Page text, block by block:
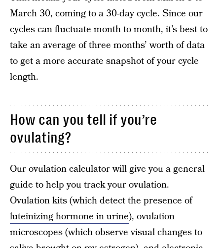
March 30, coming to a 30-day cycle. Since our
cycles can fluctuate month to month, it’s best to
take an average of three months’ worth of data
to get a more accurate snapshot of your cycle
length.
How can you tell if you’re
ovulating?
Our ovulation calculator will give you a general
guide to help you track your ovulation.
Ovulation kits (which detect the presence of
luteinizing hormone in urine), ovulation
microscopes (which observe visual changes to